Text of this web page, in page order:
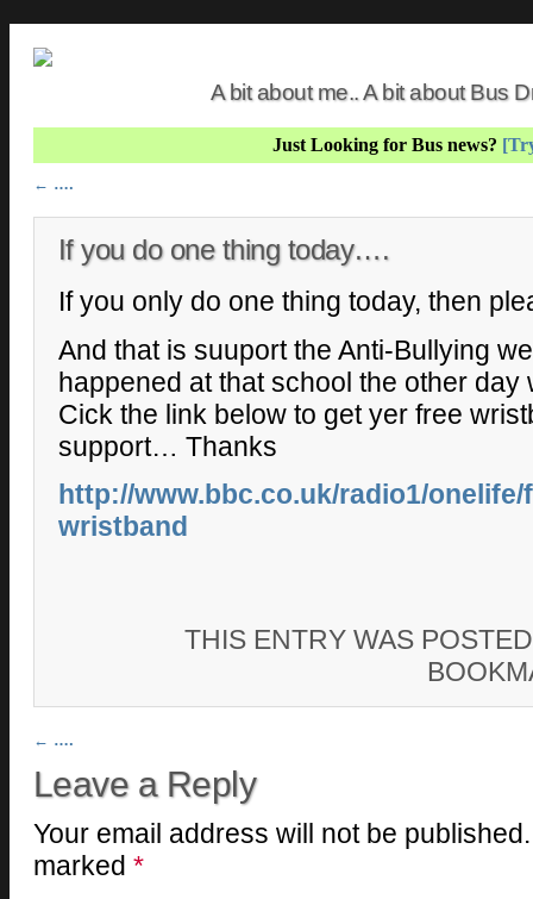
A bit about me.. A bit about Bus
Just Looking for Bus news?
Post navigation
← ….
If you do one thing today….
If you only do one thing today, then
And that is suuport the Anti-Bullying
happened at that school the other
Cick the link below to get yer free
support… Thanks
http://www.bbc.co.uk/radio1/
wristband
THIS ENTRY WAS
Post navigation
← ….
Leave a Reply
Your email address will not be published.
marked *